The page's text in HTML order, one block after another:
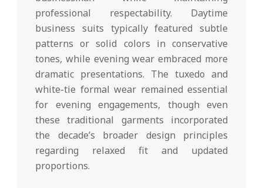
professional respectability. Daytime
business suits typically featured subtle
patterns or solid colors in conservative
tones, while evening wear embraced more
dramatic presentations. The tuxedo and
white-tie formal wear remained essential
for evening engagements, though even
these traditional garments incorporated
the decade’s broader design principles
regarding relaxed fit and updated
proportions.